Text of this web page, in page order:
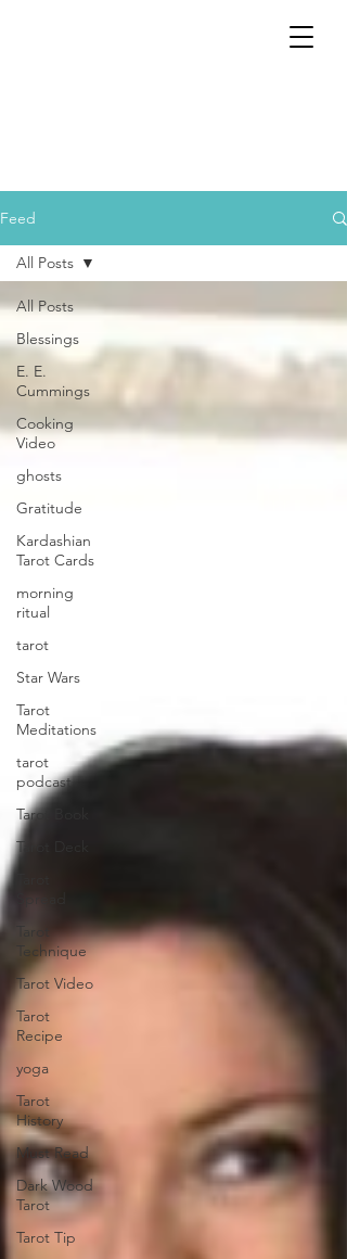
Feed
All Posts
Blessings
E. E.
Cummings
Cooking
Video
ghosts
Gratitude
Kardashian
Tarot Cards
morning
ritual
tarot
Star Wars
Tarot
Meditations
tarot
podcast
Tarot Book
Tarot Deck
Tarot
Technique
Tarot Video
Tarot
Recipe
yoga
Tarot
History
Must Read
Dark Wood
Tarot
Tarot Tip
All Posts